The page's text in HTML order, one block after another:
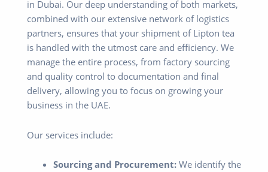
in Dubai. Our deep understanding of both markets,
combined with our extensive network of logistics
partners, ensures that your shipment of Lipton tea
is handled with the utmost care and efficiency. We
manage the entire process, from factory sourcing
and quality control to documentation and final
delivery, allowing you to focus on growing your
business in the UAE.
Our services include:
Sourcing and Procurement:We identify the